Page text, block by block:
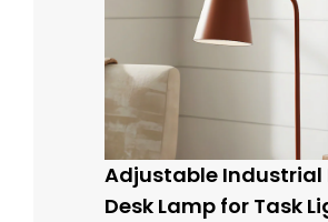
Adjustable Industrial
Desk Lamp for Task